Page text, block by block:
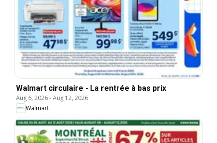
Walmart circulaire - La rentrée à bas prix
Aug 6, 2026-Aug 12, 2026
Walmart